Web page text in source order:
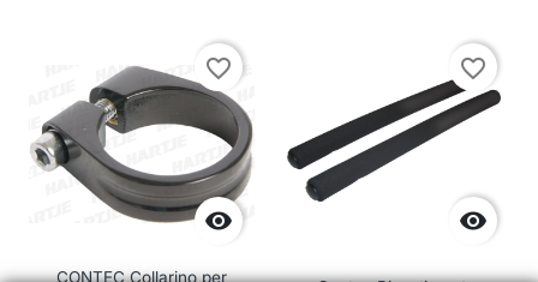

favorite_border
CONTEC Collarino per

favorite_border